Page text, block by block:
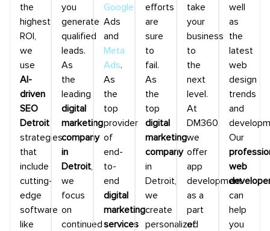
the
highest
ROI,
we
use
AI-
driven
SEO
Detroit
strategies
that
include
cutting-
edge
software
like
you
generate
qualified
leads.
As
the
leading
digital
marketing
company
in
Detroit,
we
focus
on
continued
Google
Ads
and
Meta
Ads.
As
the
top
provider
of
end-
to-
end
digital
marketing
services
efforts
are
sure
to
fail.
As
the
top
digital
marketing
company
in
Detroit,
we
create
personalized
take
your
business
to
the
next
level.
At
DM360,
we
offer
app
development
as a
part
of
well
as
the
latest
web
design
trends
and
Our
web
can
help
you